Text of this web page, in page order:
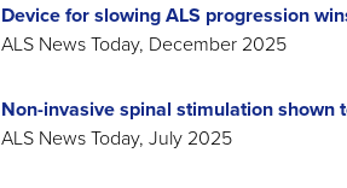
Device for slowing ALS progression
ALS News Today, December 2025
Non-invasive spinal stimulation shown
ALS News Today, July 2025